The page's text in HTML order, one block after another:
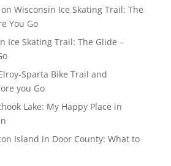
on Wisconsin Ice Skating Trail: The
You Go
Ice Skating Trail: The Glide –
Sparta Bike Trail and
you Go
Lake: My Happy Place in
Island in Door County: What to